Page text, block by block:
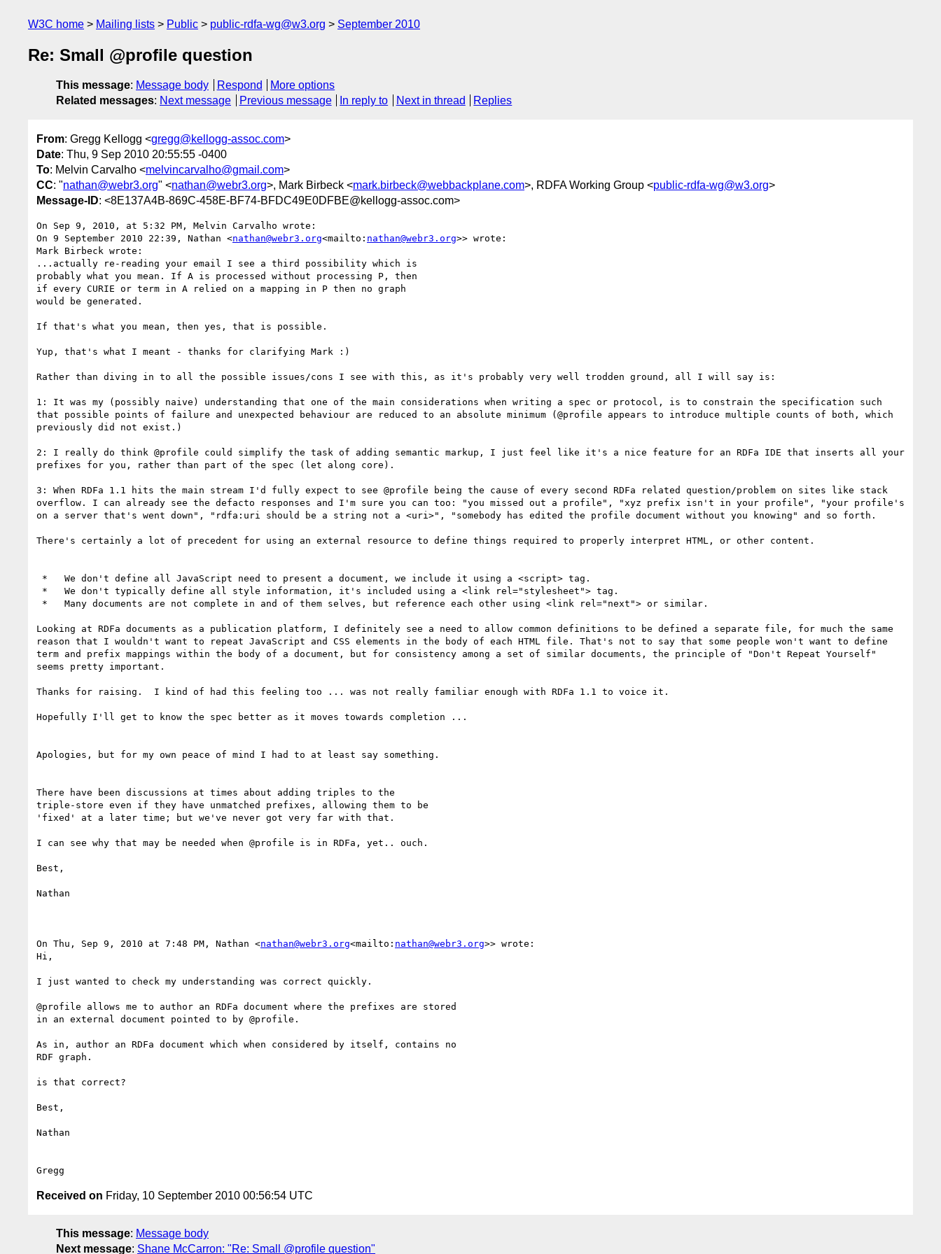
W3C home Mailing lists Public public-rdfa-wg@w3.org September 2010
Re: Small @profile question
This message: Message body Respond
More options
Related messages: Next message Previous message In reply to Next in thread Replies
From: Gregg Kellogg <gregg@kellogg-assoc.com>
Date: Thu, 9 Sep 2010 20:55:55 -0400
To: Melvin Carvalho <melvincarvalho@gmail.com>
CC: "nathan@webr3.org" <nathan@webr3.org>, Mark Birbeck <mark.birbeck@webbackplane.com>, RDFA Working Group <public-rdfa-wg@w3.org>
Message-ID: <8E137A4B-869C-458E-BF74-BFDC49E0DFBE@kellogg-assoc.com>
On Sep 9, 2010, at 5:32 PM, Melvin Carvalho wrote:
On 9 September 2010 22:39, Nathan <nathan@webr3.org<mailto: nathan@webr3.org>> wrote:
Mark Birbeck wrote:
...actually re-reading your email I see a third possibility which is
probably what you mean. If A is processed without processing P, then
if every CURIE or term in A relied on a mapping in P then no graph
would be generated.
If that's what you mean, then yes, that is possible.
Yup, that's what I meant - thanks for clarifying Mark :)
Rather than diving in to all the possible issues/cons I see with this, as it's probably very well trodden ground, all I will say is:
1: It was my (possibly naive) understanding that one of the main considerations when writing a spec or protocol, is to constrain the specification such
that possible points of failure and unexpected behaviour are reduced to an absolute minimum (@profile appears to introduce multiple counts of both, which
previously did not exist.)
2: I really do think @profile could simplify the task of adding semantic markup, I just feel like it's a nice feature for an RDFa IDE that inserts all your
prefixes for you, rather than part of the spec (let along core).
3: When RDFa 1.1 hits the main stream I'd fully expect to see @profile being the cause of every second RDFa related question/problem on sites like stack
overflow. I can already see the defacto responses and I'm sure you can too: "you missed out a profile", "xyz prefix isn't in your profile", "your profile's
on a server that's went down", "rdfa:uri should be a string not a <uri>", "somebody has edited the profile document without you knowing" and so forth.
There's certainly a lot of precedent for using an external resource to define things required to properly interpret HTML, or other content.
Looking at RDFa documents as a publication platform, I definitely see a need to allow common definitions to be defined a separate file, for much the same
reason that I wouldn't want to repeat JavaScript and CSS elements in the body of each HTML file. That's not to say that some people won't want to define
term and prefix mappings within the body of a document, but for consistency among a set of similar documents, the principle of "Don't Repeat Yourself"
seems pretty important.
Thanks for raising.  I kind of had this feeling too ... was not really familiar enough with RDFa 1.1 to voice it.
Hopefully I'll get to know the spec better as it moves towards completion ...
Apologies, but for my own peace of mind I had to at least say something.
There have been discussions at times about adding triples to the
triple-store even if they have unmatched prefixes, allowing them to be
'fixed' at a later time; but we've never got very far with that.
I can see why that may be needed when @profile is in RDFa, yet.. ouch.
Best,
Nathan
On Thu, Sep 9, 2010 at 7:48 PM, Nathan <nathan@webr3.org<mailto: nathan@webr3.org>> wrote:
Hi,
I just wanted to check my understanding was correct quickly.
@profile allows me to author an RDFa document where the prefixes are stored
in an external document pointed to by @profile.
As in, author an RDFa document which when considered by itself, contains no
RDF graph.
is that correct?
Best,
Nathan
Received on Friday, 10 September 2010 00:56:54 UTC
This message: Message body
Next message: Shane McCarron: "Re: Small @profile question"